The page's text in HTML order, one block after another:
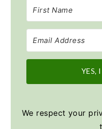
YES,
We respect your